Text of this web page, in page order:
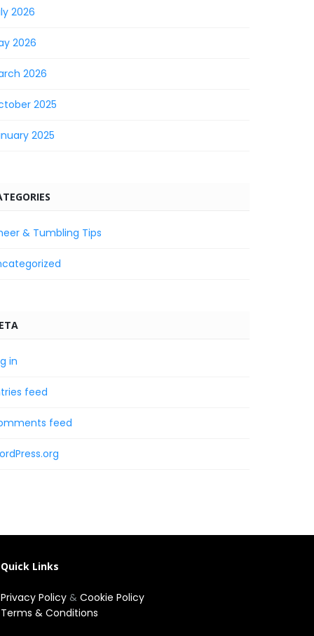
2026
2026
2026
2025
2025
& Tumbling Tips
in
feed
feed
Quick Links
Privacy Policy&Cookie Policy
Terms & Conditions